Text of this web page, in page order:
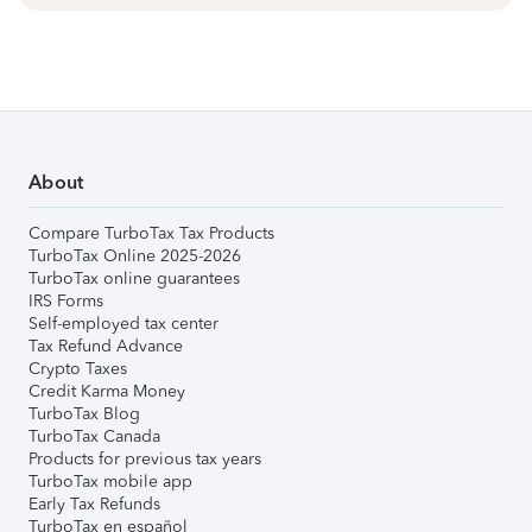
About
Compare TurboTax Tax Products
TurboTax Online 2025-2026
TurboTax online guarantees
IRS Forms
Self-employed tax center
Tax Refund Advance
Crypto Taxes
Credit Karma Money
TurboTax Blog
TurboTax Canada
Products for previous tax years
TurboTax mobile app
Early Tax Refunds
TurboTax en español